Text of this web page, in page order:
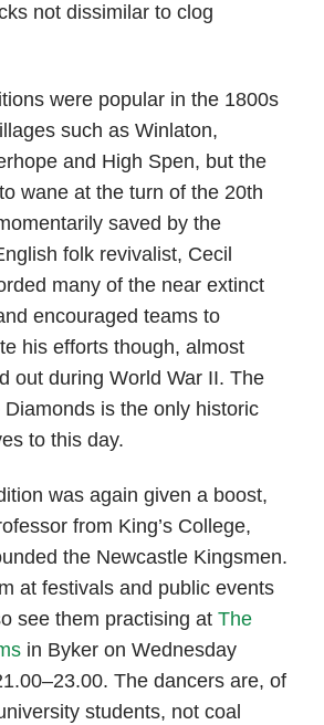
not dissimilar to clog
were popular in the 1800s
such as Winlaton,
and High Spen, but the
wane at the turn of the 20th
saved by the
folk revivalist, Cecil
many of the near extinct
encouraged teams to
his efforts though, almost
out during World War II. The
is the only historic
to this day.
was again given a boost,
from King’s College,
the Newcastle Kingsmen.
at festivals and public events
see them practising at The
in Byker on Wednesday
The dancers are, of
students, not coal